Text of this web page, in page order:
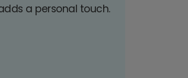
a personal touch.